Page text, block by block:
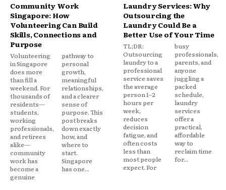
Community Work
Singapore: How
Volunteering Can Build
Skills, Connections and
Purpose
Volunteering
in Singapore
does more
than fill a
weekend. For
thousands of
residents—
students,
working
professionals,
and retirees
alike—
community
work has
become a
genuine
pathway to
personal
growth,
meaningful
relationships,
and a clearer
sense of
purpose. This
post breaks
down exactly
how, and
where to
start.
Singapore
has one...
Laundry Services: Why
Outsourcing the
Laundry Could Be a
Better Use of Your Time
TL;DR:
Outsourcing
laundry to a
professional
service saves
the average
person 1–2
hours per
week,
reduces
decision
fatigue, and
often costs
less than
most people
expect. For
busy
professionals,
parents, and
anyone
juggling a
packed
schedule,
laundry
services
offer a
practical,
affordable
way to
reclaim time
for...